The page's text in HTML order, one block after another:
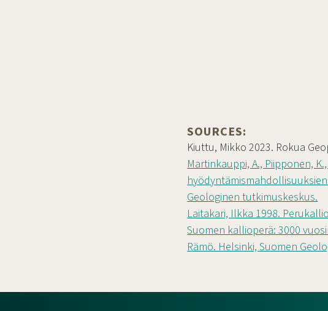
SOURCES:
Kiuttu, Mikko 2023. Rokua
Martinkauppi, A., Piipponen,
Geologinen tutkimuskeskus.
Laitakari, Ilkka 1998.
Suomen kallioperä: 3000
Rämö. Helsinki, Suomen